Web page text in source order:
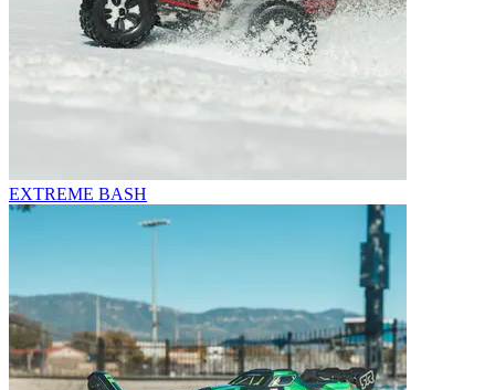
EXTREME BASH